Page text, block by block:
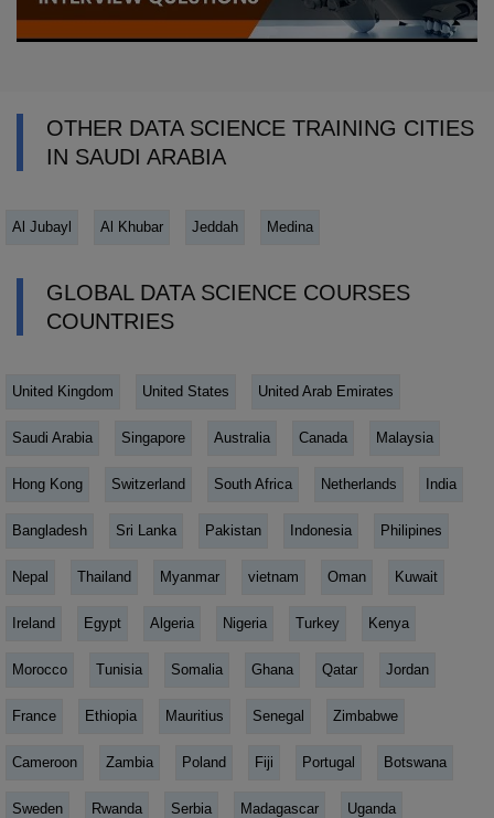
OTHER DATA SCIENCE TRAINING CITIES
IN SAUDI ARABIA
Al Jubayl Al Khubar Jeddah Medina
GLOBAL DATA SCIENCE COURSES
COUNTRIES
United Kingdom United States United Arab Emirates
Saudi Arabia Singapore Australia Canada Malaysia
Hong Kong Switzerland South Africa Netherlands India
Bangladesh Sri Lanka Pakistan Indonesia Philipines
Nepal Thailand Myanmar vietnam Oman Kuwait
Ireland Egypt Algeria Nigeria Turkey Kenya
Morocco Tunisia Somalia Ghana Qatar Jordan
France Ethiopia Mauritius Senegal Zimbabwe
Cameroon Zambia Poland Fiji Portugal Botswana
Sweden Rwanda Serbia Madagascar Uganda